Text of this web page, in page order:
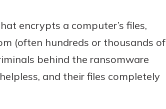
encrypts a computer’s files,
(often hundreds or thousands of
behind the ransomware
and their files completely